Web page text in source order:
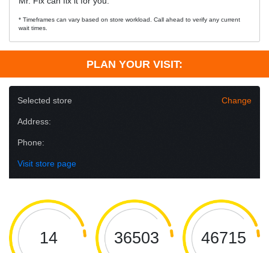
* Timeframes can vary based on store workload. Call ahead to verify any current
wait times.
PLAN YOUR VISIT:
Selected store Change
Address:
Phone:
Visit store page
14 36503 46715